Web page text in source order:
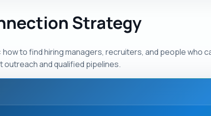
Strategy
to find hiring managers, recruiters, and people who
and qualified pipelines.